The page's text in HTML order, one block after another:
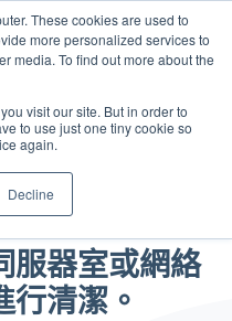
These cookies are used to
more personalized services to
media. To find out more about the
visit our site. But in order to
to use just one tiny cookie so
again.
Decline
麼時候？
服器室或網絡
行清潔。